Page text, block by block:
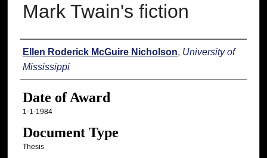
Mark Twain's fiction
Author
Ellen Roderick McGuire Nicholson, University of
Mississippi
Date of Award
1-1-1984
Document Type
Thesis